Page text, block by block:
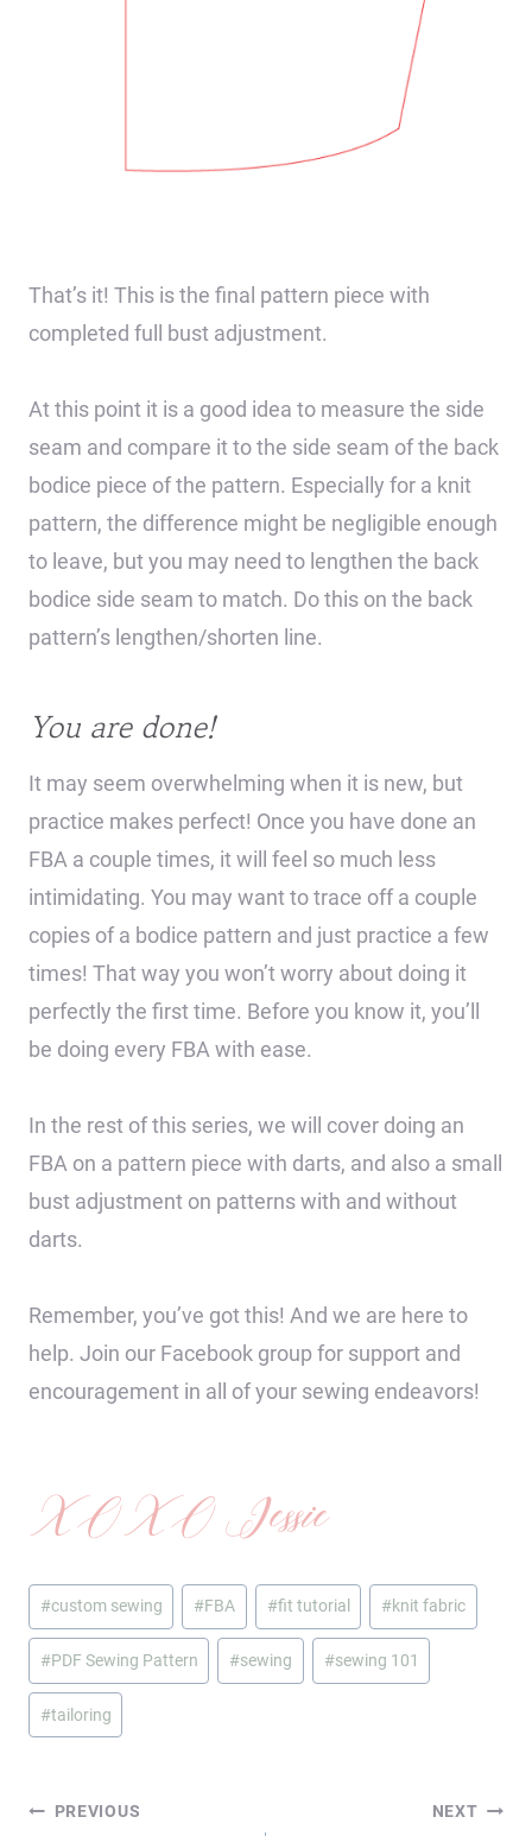
That’s it! This is the final pattern piece with
completed full bust adjustment.
At this point it is a good idea to measure the side
seam and compare it to the side seam of the back
bodice piece of the pattern. Especially for a knit
pattern, the difference might be negligible enough
to leave, but you may need to lengthen the back
bodice side seam to match. Do this on the back
pattern’s lengthen/shorten line.
You are done!
It may seem overwhelming when it is new, but
practice makes perfect! Once you have done an
FBA a couple times, it will feel so much less
intimidating. You may want to trace off a couple
copies of a bodice pattern and just practice a few
times! That way you won’t worry about doing it
perfectly the first time. Before you know it, you’ll
be doing every FBA with ease.
In the rest of this series, we will cover doing an
FBA on a pattern piece with darts, and also a small
bust adjustment on patterns with and without
darts.
Remember, you’ve got this! And we are here to
help. Join our Facebook group for support and
encouragement in all of your sewing endeavors!
XOXO Jessie
Post
Tags:
#custom sewing #FBA #fit tutorial #knit fabric
#PDF Sewing Pattern #sewing #sewing 101
#tailoring
Post
PREVIOUS NEXT